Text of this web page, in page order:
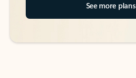
See more plans